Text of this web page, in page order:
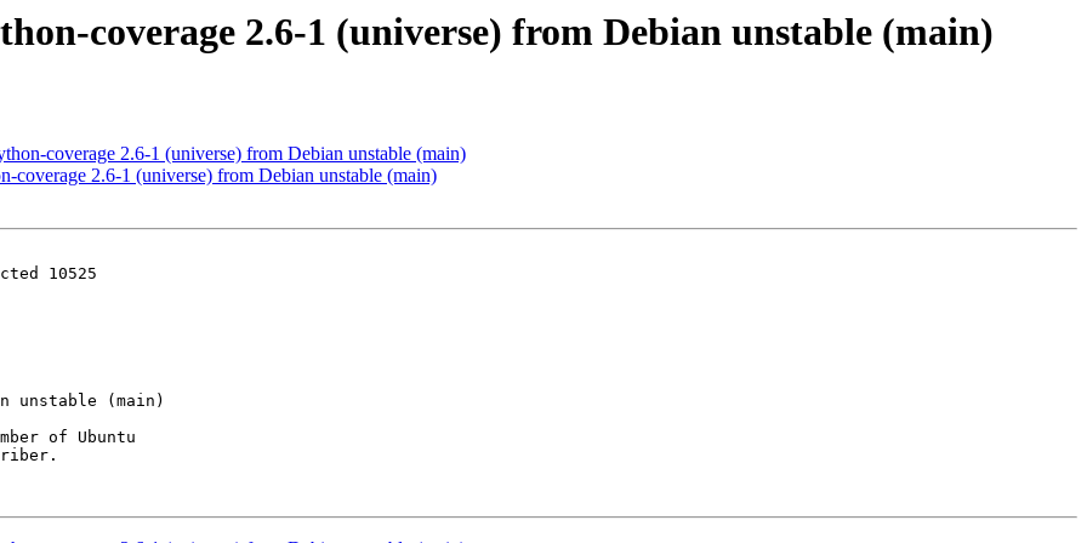
coverage 2.6-1 (universe) from Debian unstable (main)
coverage 2.6-1 (universe) from Debian unstable (main)
coverage 2.6-1 (universe) from Debian unstable (main)
10525
of Ubuntu